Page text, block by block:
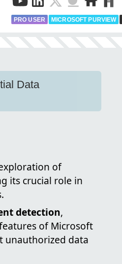
PRO USER MICROSOFT PURVIEW
Data
of
its crucial role in
detection,
of Microsoft
unauthorized data